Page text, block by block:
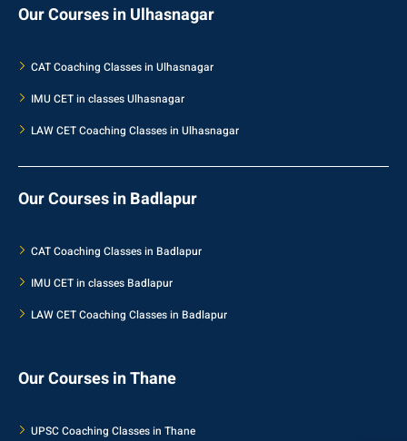
Our Courses in Ulhasnagar
CAT Coaching Classes in Ulhasnagar
IMU CET in classes Ulhasnagar
LAW CET Coaching Classes in Ulhasnagar
Our Courses in Badlapur
CAT Coaching Classes in Badlapur
IMU CET in classes Badlapur
LAW CET Coaching Classes in Badlapur
Our Courses in Thane
UPSC Coaching Classes in Thane